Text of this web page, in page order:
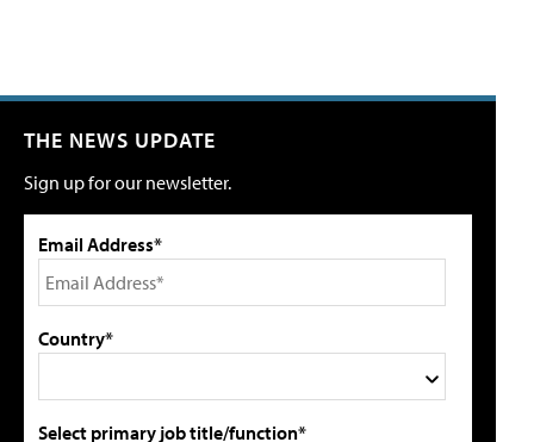
THE NEWS UPDATE
Sign up for our newsletter.
Email Address*
Country*
Select primary job title/function*